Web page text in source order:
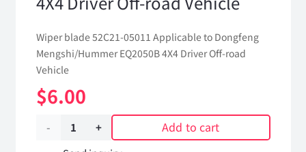
Wiper blade 52C21-05011 Applicable to Dongfeng
Mengshi/Hummer EQ2050B 4X4 Driver Off-road
Vehicle
$6.00
Wiper
Add to cart